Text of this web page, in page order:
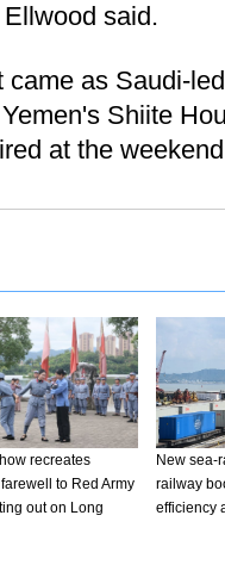
said.
as Saudi-
Shiite
at the